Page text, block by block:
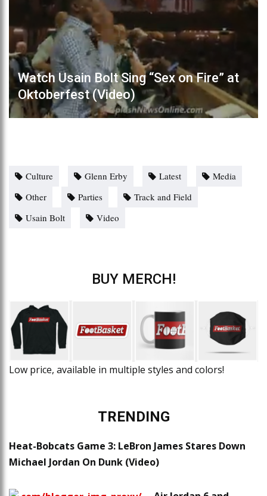
Watch Usain Bolt Sing “Sex on Fire” at
Oktoberfest (Video)
Culture Glenn Erby Latest
Media
Other
Parties
Track and Field
Usain Bolt
Video
BUY MERCH!
Low price, available in multiple styles and colors!
TRENDING
Heat-Bobcats Game 3: LeBron James Stares Down
Michael Jordan On Dunk (Video)